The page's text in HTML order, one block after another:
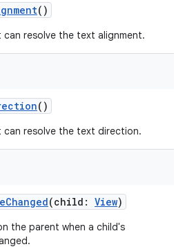
()
can resolve the text alignment.
()
can resolve the text direction.
(child : View)
the parent when a child's